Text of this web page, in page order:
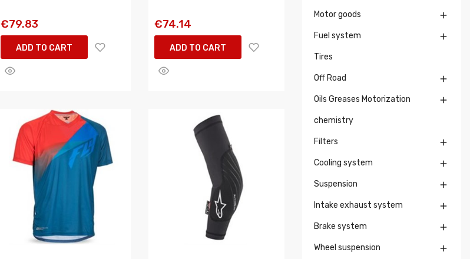
€79.83
ADD TO CART
€74.14
ADD TO CART
Motor goods 
Fuel system 
Tires
Off Road 
Oils Greases Motorization
chemistry

Filters 
Cooling system 
Suspension 
Intake exhaust system 
Brake system 
Wheel suspension 